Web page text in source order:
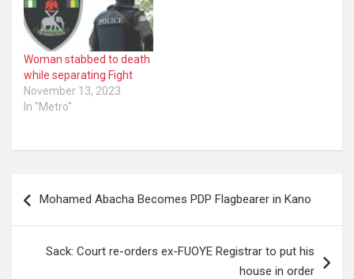
Woman stabbed to death
while separating Fight
November 13, 2023
In "Metro"
navigation
Mohamed Abacha Becomes PDP Flagbearer in Kano
Sack: Court re-orders ex-FUOYE Registrar to put his
house in order